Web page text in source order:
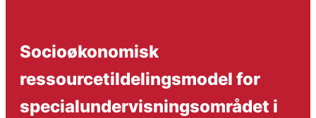
Socioøkonomisk
ressourcetildelingsmodel for
specialundervisningsområdet i